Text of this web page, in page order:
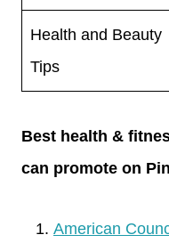
Health and Beauty
Tips
Best health &
can promote on
American